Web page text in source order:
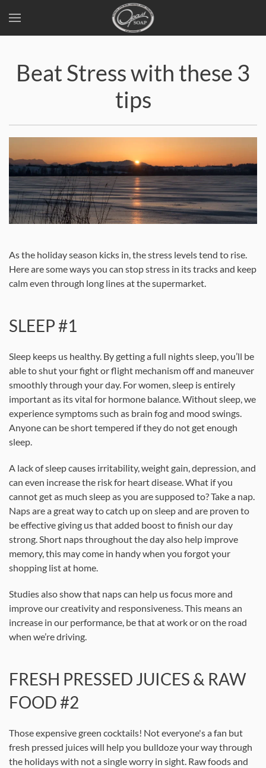
Skip
main
content
Beat Stress with these 3
tips
As the holiday season kicks in, the stress levels tend to rise.
Here are some ways you can stop stress in its tracks and keep
calm even through long lines at the supermarket.
SLEEP #1
Sleep keeps us healthy. By getting a full nights sleep, you’ll be
able to shut your fight or flight mechanism off and maneuver
smoothly through your day. For women, sleep is entirely
important as its vital for hormone balance. Without sleep, we
experience symptoms such as brain fog and mood swings.
Anyone can be short tempered if they do not get enough
sleep.
A lack of sleep causes irritability, weight gain, depression, and
can even increase the risk for heart disease. What if you
cannot get as much sleep as you are supposed to? Take a nap.
Naps are a great way to catch up on sleep and are proven to
be effective giving us that added boost to finish our day
strong. Short naps throughout the day also help improve
memory, this may come in handy when you forgot your
shopping list at home.
Studies also show that naps can help us focus more and
improve our creativity and responsiveness. This means an
increase in our performance, be that at work or on the road
when we’re driving.
FRESH PRESSED JUICES & RAW
FOOD #2
Those expensive green cocktails! Not everyone's a fan but
fresh pressed juices will help you bulldoze your way through
the holidays with not a single worry in sight. Raw foods and